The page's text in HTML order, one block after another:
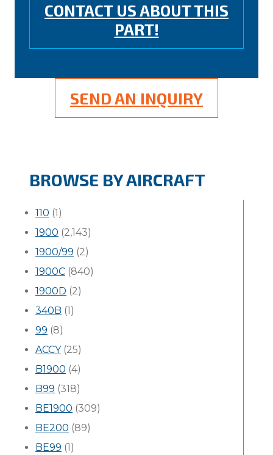
CONTACT US ABOUT THIS
PART!
SEND AN INQUIRY
BROWSE BY AIRCRAFT
110 (1)
1900 (2,143)
1900/99 (2)
1900C (840)
1900D (2)
340B (1)
99 (8)
ACCY(25)
B1900 (4)
B99 (318)
BE1900 (309)
BE200 (89)
BE99 (1)